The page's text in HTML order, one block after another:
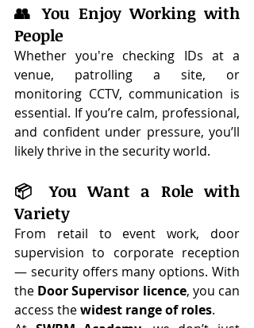
👥 You Enjoy Working with
People
Whether you're checking IDs at a
venue, patrolling a site, or
monitoring CCTV, communication is
essential. If you’re calm, professional,
and confident under pressure, you’ll
likely thrive in the security world.
📦 You Want a Role with
Variety
From retail to event work, door
supervision to corporate reception
— security offers many options. With
the Door Supervisor licence, you can
access the widest range of roles.